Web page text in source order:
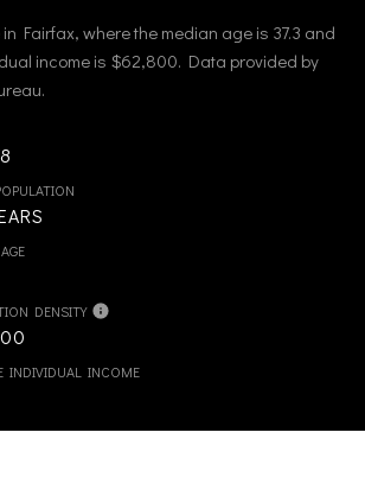
Fairfax, where the median age is 37.3 and
income is $62,800. Data provided by
DENSITY
INDIVIDUAL INCOME